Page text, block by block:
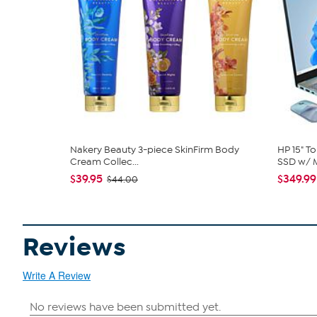
Nakery Beauty 3-piece SkinFirm Body
Cream Collec...
$39.95 $44.00
HP 15"
SSD w/
$349.99
Reviews
Write A Review